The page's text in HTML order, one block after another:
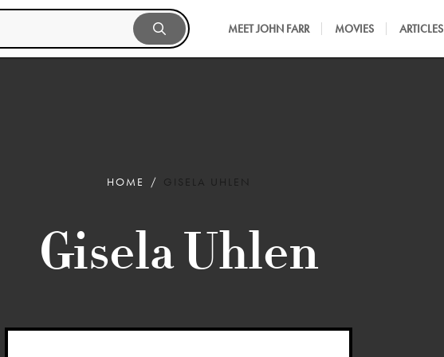
MEET JOHN FARR MOVIES ARTICLES
HOME GISELA UHLEN
Gisela Uhlen